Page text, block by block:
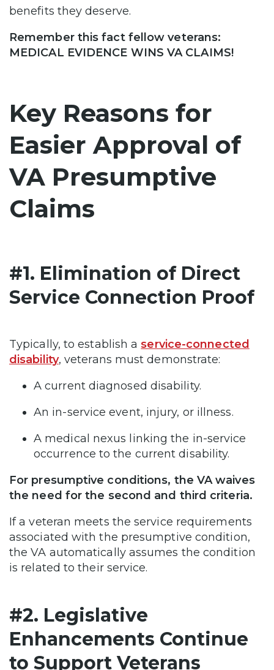
benefits they deserve.
Remember this fact fellow veterans:
MEDICAL EVIDENCE WINS VA CLAIMS!
Key Reasons for
Easier Approval of
VA Presumptive
Claims
#1. Elimination of Direct
Service Connection Proof
Typically, to establish aservice-connected
disability, veterans must demonstrate:
A current diagnosed disability.​
An in-service event, injury, or illness.​
A medical nexus linking the in-service
occurrence to the current disability.​
For presumptive conditions, the VA waives
the need for the second and third criteria.
If a veteran meets the service requirements
associated with the presumptive condition,
the VA automatically assumes the condition
is related to their service.
#2. Legislative
Enhancements Continue
to Support Veterans